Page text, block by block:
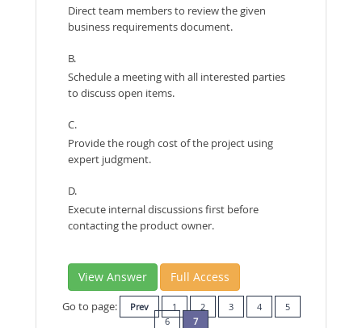
Direct team members to review the given
business requirements document.
B.
Schedule a meeting with all interested parties
to discuss open items.
C.
Provide the rough cost of the project using
expert judgment.
D.
Execute internal discussions first before
contacting the product owner.
View Answer Full Access
Go to page: Prev 1 2 3 4
5
6
7